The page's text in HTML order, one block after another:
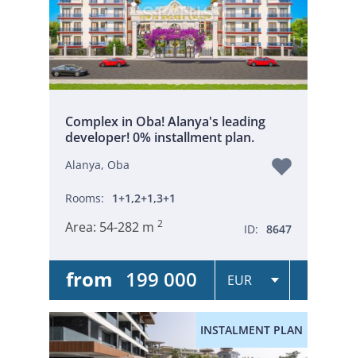
Complex in Oba! Alanya's leading
developer! 0% installment plan.
Alanya, Oba
Rooms: 1+1,2+1,3+1
Area: 54-282 m 2 ID: 8647
from 199 000
INSTALMENT PLAN